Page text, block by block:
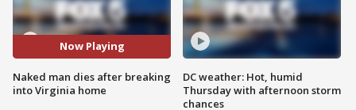
Now Playing
Naked man dies after breaking
into Virginia home
DC weather: Hot, humid
Thursday with afternoon storm
chances